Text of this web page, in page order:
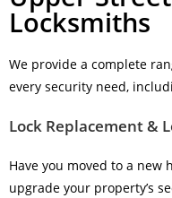
Locksmiths
We provide a complete
every security need,
Lock Replacement &
Have you moved to a new
upgrade your property’s